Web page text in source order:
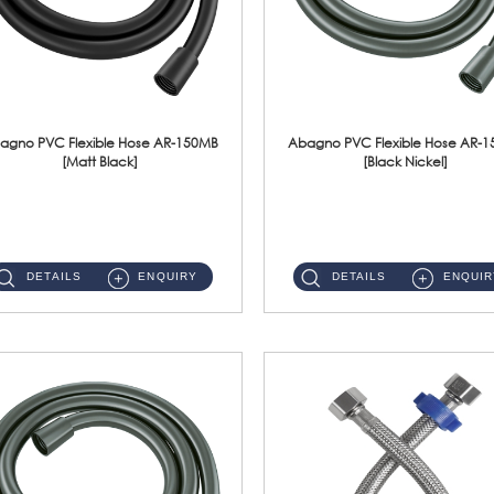
PVC Flexible Hose AR-150MB
[Matt Black]
DETAILS ENQUIRY
Abagno PVC Flexible Hose AR-
[Black Nickel]
DETAILS